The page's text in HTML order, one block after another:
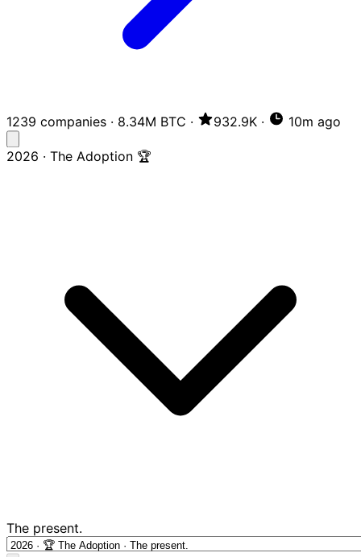
1239 companies · 8.34M BTC · 932.9K · 10m ago
2026 · The Adoption 🏆
The present.